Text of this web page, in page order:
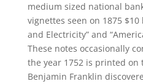
medium sized national
vignettes seen on 1875
and Electricity” and
These notes occasionally
the year 1752 is printed on
Benjamin Franklin